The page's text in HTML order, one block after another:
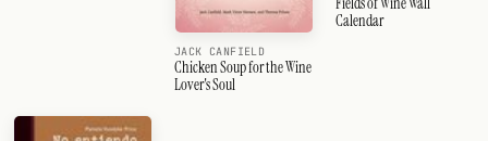
JACK CANFIELD
Chicken Soup for the Wine
Lover's Soul
Calendar